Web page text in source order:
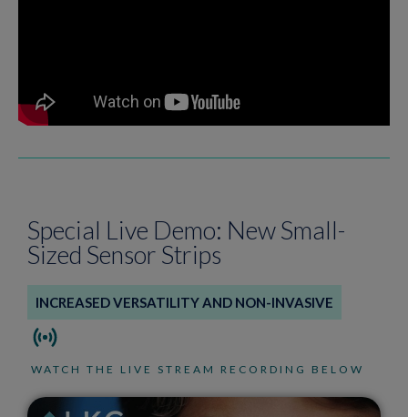
Special Live Demo: New Small-
Sized Sensor Strips
INCREASED VERSATILITY AND NON-INVASIVE
WATCH THE LIVE STREAM RECORDING BELOW